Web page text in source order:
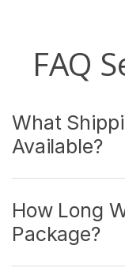
FAQ
What
Available?
How Long
Package?